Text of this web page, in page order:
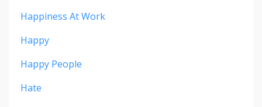
Happiness At Work
Happy
Happy People
Hate